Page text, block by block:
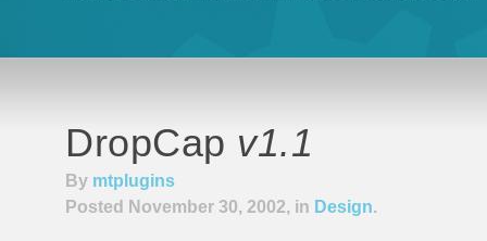
DropCap v1.1
By mtplugins
Posted November 30, 2002, in Design.